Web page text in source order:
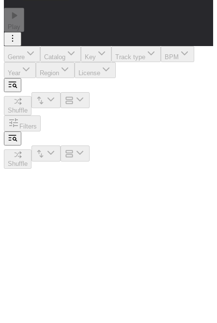
Play
Genre Catalog Key Track type BPM
Year Region License
Shuffle
Filters
Shuffle